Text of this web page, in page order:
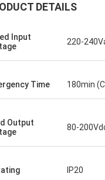
DETAILS
Input
220-
Time 180min
Output
80-
IP20